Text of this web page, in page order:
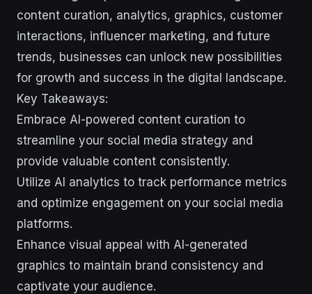
content curation, analytics, graphics, customer
interactions, influencer marketing, and future
trends, businesses can unlock new possibilities
for growth and success in the digital landscape.
Key Takeaways:
Embrace AI-powered content curation to
streamline your social media strategy and
provide valuable content consistently.
Utilize AI analytics to track performance metrics
and optimize engagement on your social media
platforms.
Enhance visual appeal with AI-generated
graphics to maintain brand consistency and
captivate your audience.